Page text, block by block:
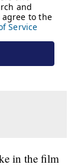
in the film